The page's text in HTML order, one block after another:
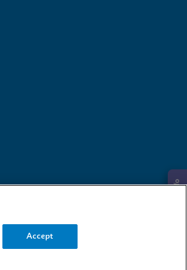
Request Info
Accept